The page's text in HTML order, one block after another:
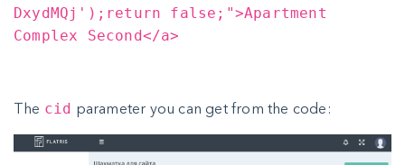
DxydMQj');return false;">Apartment
Complex Second</a>
The cid parameter you can get from the code: